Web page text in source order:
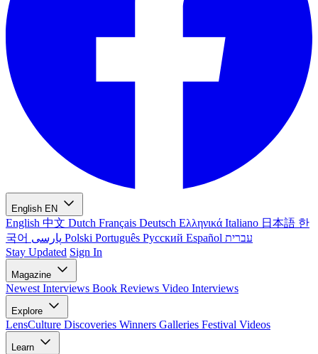
English EN
English 中文 Dutch Français Deutsch Ελληνικά Italiano 日本語 한
국어
Polski Português Русский Español עברית
Stay Updated Sign In
Magazine
Newest Interviews Book Reviews Video Interviews
Explore
LensCulture Discoveries Winners Galleries Festival Videos
Learn